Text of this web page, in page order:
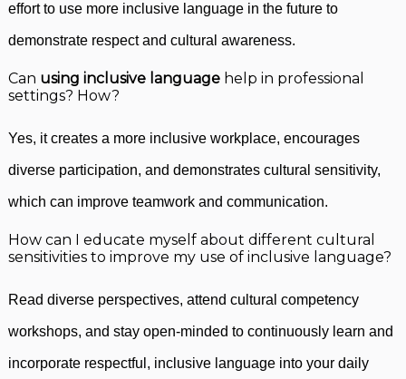
effort to use more inclusive language in the future to
demonstrate respect and cultural awareness.
Can using inclusive language help in professional
settings? How?
Yes, it creates a more inclusive workplace, encourages
diverse participation, and demonstrates cultural sensitivity,
which can improve teamwork and communication.
How can I educate myself about different cultural
sensitivities to improve my use of inclusive language?
Read diverse perspectives, attend cultural competency
workshops, and stay open-minded to continuously learn and
incorporate respectful, inclusive language into your daily